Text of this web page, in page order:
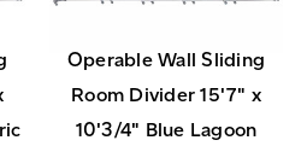
Operable Wall Sliding
Room Divider 15'7" x
10'3/4" Blue Lagoon